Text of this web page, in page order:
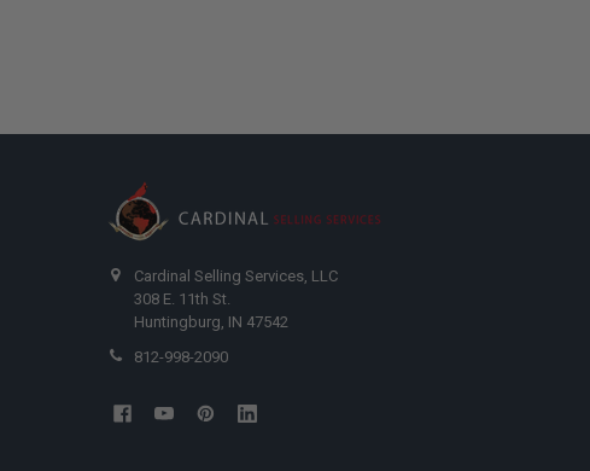
Cardinal Selling Services, LLC
308 E. 11th St.
Huntingburg, IN 47542
812-998-2090